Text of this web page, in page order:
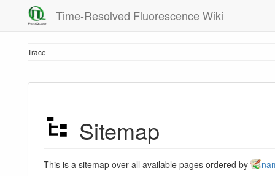
Time-Resolved Fluorescence Wiki
Trace
Sitemap
This is a sitemap over all available pages ordered by